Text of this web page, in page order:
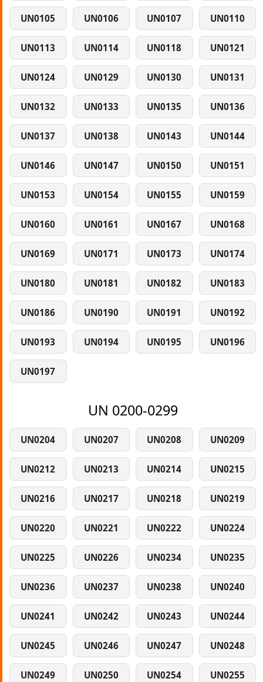
UN0105 UN0106 UN0107 UN0110
UN0113 UN0114 UN0118 UN0121
UN0124 UN0129 UN0130 UN0131
UN0132 UN0133 UN0135 UN0136
UN0137 UN0138 UN0143 UN0144
UN0146 UN0147 UN0150 UN0151
UN0153 UN0154 UN0155 UN0159
UN0160 UN0161 UN0167 UN0168
UN0169 UN0171 UN0173 UN0174
UN0180 UN0181 UN0182 UN0183
UN0186 UN0190 UN0191 UN0192
UN0193 UN0194 UN0195 UN0196
UN0197
UN 0200-0299
UN0204 UN0207 UN0208 UN0209
UN0212 UN0213 UN0214 UN0215
UN0216 UN0217 UN0218 UN0219
UN0220 UN0221 UN0222 UN0224
UN0225 UN0226 UN0234 UN0235
UN0236 UN0237 UN0238 UN0240
UN0241 UN0242 UN0243 UN0244
UN0245 UN0246 UN0247 UN0248
UN0249 UN0250 UN0254 UN0255